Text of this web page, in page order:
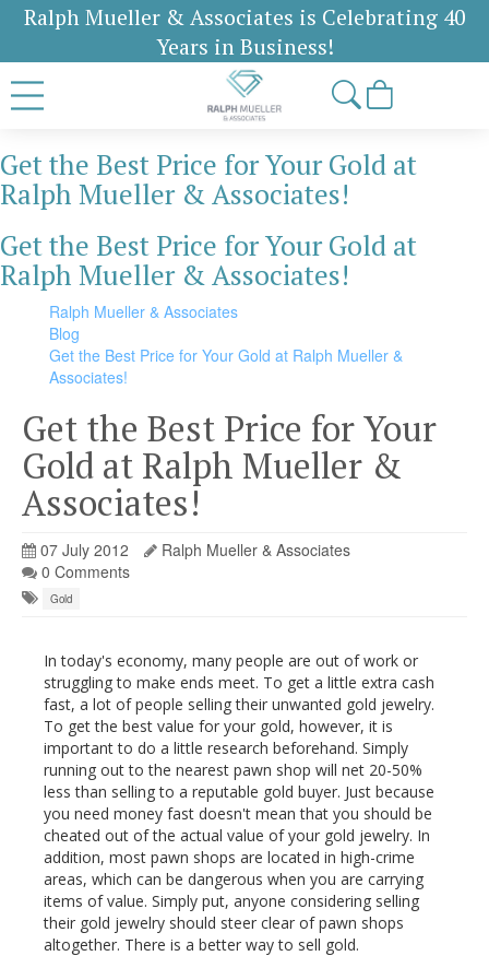
Ralph Mueller & Associates is Celebrating 40
Years in Business!
Get the Best Price for Your Gold at
Ralph Mueller & Associates!
Get the Best Price for Your Gold at
Ralph Mueller & Associates!
Ralph Mueller & Associates
Blog
Get the Best Price for Your Gold at Ralph Mueller &
Associates!
Get the Best Price for Your
Gold at Ralph Mueller &
Associates!
07 July 2012
Ralph Mueller & Associates
0 Comments
Gold
In today's economy, many people are out of work or
struggling to make ends meet. To get a little extra cash
fast, a lot of people selling their unwanted gold jewelry.
To get the best value for your gold, however, it is
important to do a little research beforehand. Simply
running out to the nearest pawn shop will net 20-50%
less than selling to a reputable gold buyer. Just because
you need money fast doesn't mean that you should be
cheated out of the actual value of your gold jewelry. In
addition, most pawn shops are located in high-crime
areas, which can be dangerous when you are carrying
items of value. Simply put, anyone considering selling
their gold jewelry should steer clear of pawn shops
altogether. There is a better way to sell gold.